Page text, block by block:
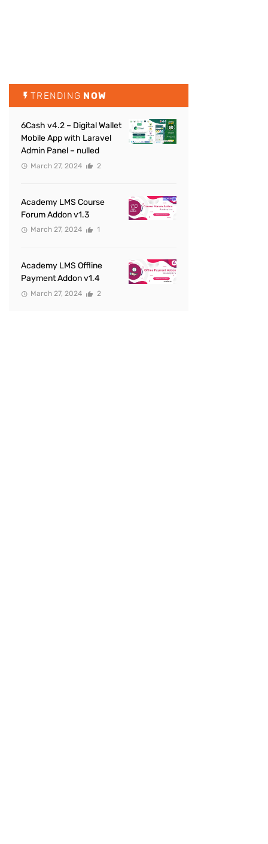
TRENDING NOW
6Cash v4.2 – Digital Wallet
Mobile App with Laravel
Admin Panel – nulled
March 27, 2024 2
Academy LMS Course
Forum Addon v1.3
March 27, 2024 1
Academy LMS Offline
Payment Addon v1.4
March 27, 2024 2